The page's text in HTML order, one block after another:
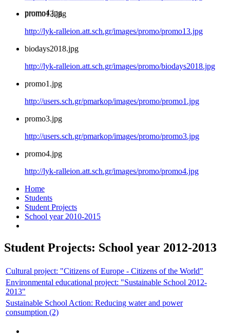
promo4.jpg
promo13.jpg
http://lyk-ralleion.att.sch.gr/images/promo/promo13.jpg
biodays2018.jpg
http://lyk-ralleion.att.sch.gr/images/promo/biodays2018.jpg
promo1.jpg
http://users.sch.gr/pmarkop/images/promo/promo1.jpg
promo3.jpg
http://users.sch.gr/pmarkop/images/promo/promo3.jpg
promo4.jpg
http://lyk-ralleion.att.sch.gr/images/promo/promo4.jpg
Home
Students
Student Projects
School year 2010-2015
Student Projects: School year 2012-2013
Cultural project: "Citizens of Europe - Citizens of the World"
Environmental educational project: "Sustainable School 2012-
2013"
Sustainable School Action: Reducing water and power
consumption (2)